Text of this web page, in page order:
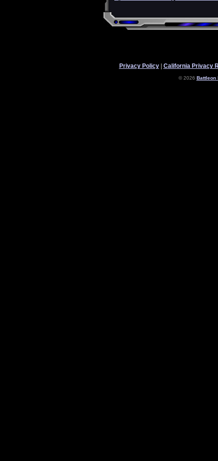
Privacy Policy| California Privacy
© 2026 Battleon